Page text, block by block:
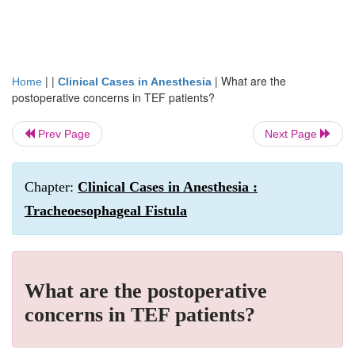
Home | | Clinical Cases in Anesthesia | What are the
postoperative concerns in TEF patients?
Prev Page Next Page
Chapter: Clinical Cases in Anesthesia :
Tracheoesophageal Fistula
What are the postoperative
concerns in TEF patients?